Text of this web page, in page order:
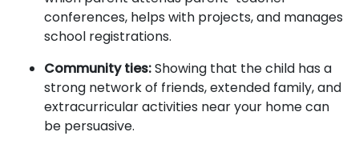
conferences, helps with projects, and manages
school registrations.
Community ties:Showing that the child has a
strong network of friends, extended family, and
extracurricular activities near your home can
be persuasive.